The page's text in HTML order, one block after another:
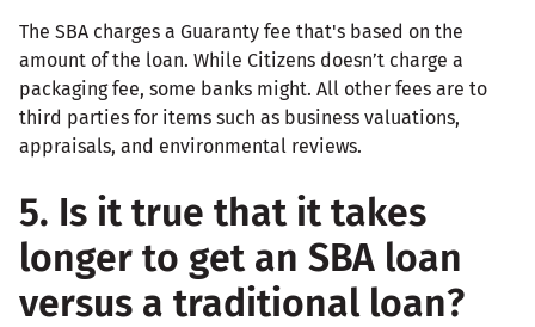
The SBA charges a Guaranty fee that's based on the
amount of the loan. While Citizens doesn’t charge a
packaging fee, some banks might. All other fees are to
third parties for items such as business valuations,
appraisals, and environmental reviews.
5. Is it true that it takes
longer to get an SBA loan
versus a traditional loan?